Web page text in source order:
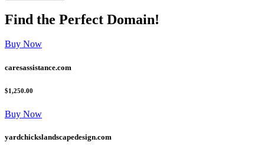
Find the Perfect Domain!
Buy Now
caresassistance.com
$1,250.00
Buy Now
yardchickslandscapedesign.com